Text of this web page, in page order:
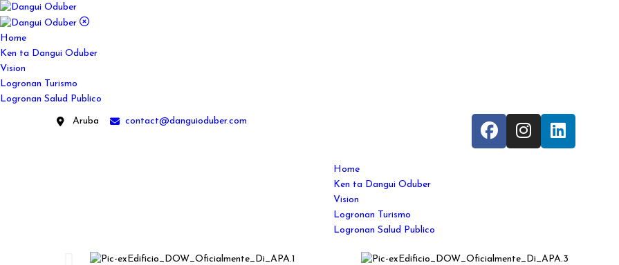
Home
Ken ta Dangui Oduber
Vision
Logronan Turismo
Logronan Salud Publico
Aruba contact@danguioduber.com
Home
Ken ta Dangui Oduber
Vision
Logronan Turismo
Logronan Salud Publico